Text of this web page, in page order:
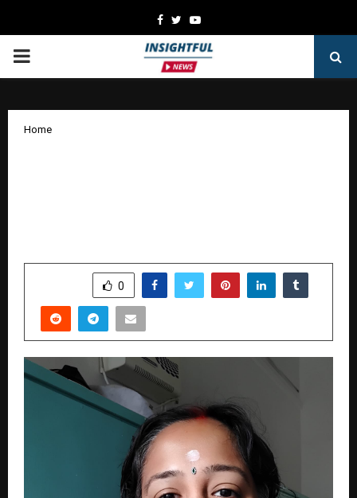
Facebook
TwitterYoutube
PRIMARY
Home
0